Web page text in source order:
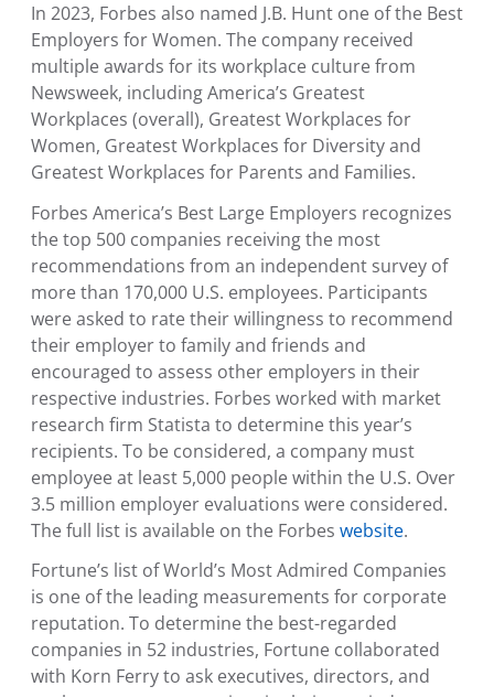
In 2023, Forbes also named J.B. Hunt one of the Best
Employers for Women. The company received
multiple awards for its workplace culture from
Newsweek, including America’s Greatest
Workplaces (overall), Greatest Workplaces for
Women, Greatest Workplaces for Diversity and
Greatest Workplaces for Parents and Families.
Forbes America’s Best Large Employers recognizes
the top 500 companies receiving the most
recommendations from an independent survey of
more than 170,000 U.S. employees. Participants
were asked to rate their willingness to recommend
their employer to family and friends and
encouraged to assess other employers in their
respective industries. Forbes worked with market
research firm Statista to determine this year’s
recipients. To be considered, a company must
employee at least 5,000 people within the U.S. Over
3.5 million employer evaluations were considered.
The full list is available on the Forbes website.
Fortune’s list of World’s Most Admired Companies
is one of the leading measurements for corporate
reputation. To determine the best-regarded
companies in 52 industries, Fortune collaborated
with Korn Ferry to ask executives, directors, and